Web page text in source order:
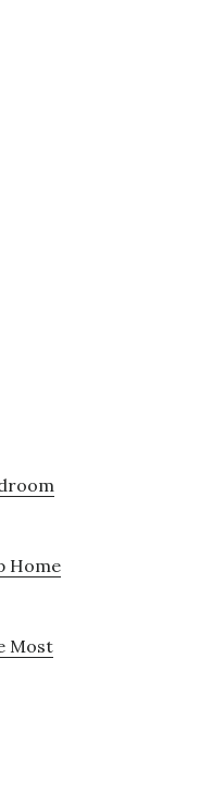
Home
Most